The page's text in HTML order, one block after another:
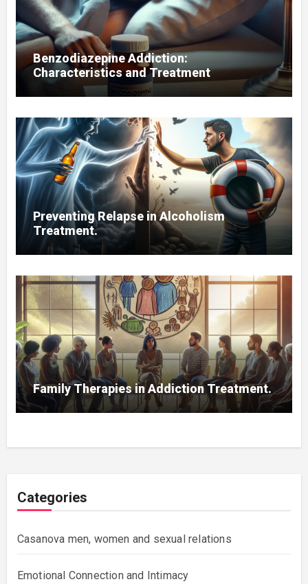
Benzodiazepine Addiction:
Characteristics and Treatment
Preventing Relapse in Alcoholism
Treatment.
Family Therapies in Addiction Treatment.
Categories
Casanova men, women and sexual relations
Emotional Connection and Intimacy